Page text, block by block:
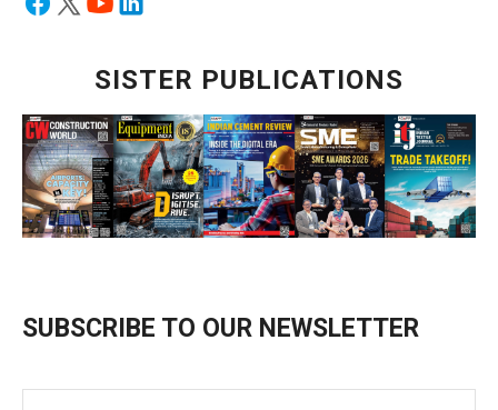
SISTER PUBLICATIONS
SUBSCRIBE TO OUR NEWSLETTER